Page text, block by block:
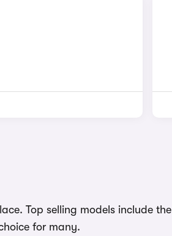
Top selling models include the
for many.